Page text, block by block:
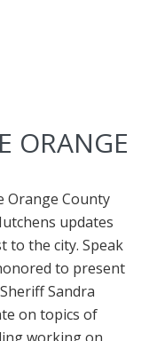
ORANGE
Orange County
updates
to the city. Speak
to present
Sandra
on topics of